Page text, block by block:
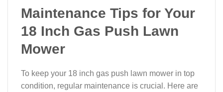
Maintenance Tips for Your
18 Inch Gas Push Lawn
Mower
To keep your 18 inch gas push lawn mower in top
condition, regular maintenance is crucial. Here are